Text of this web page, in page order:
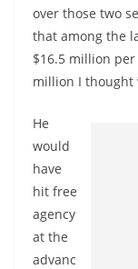
over those two
that among the
$16.5 million
million I thought
He
would
have
hit free
agency
at the
advanc